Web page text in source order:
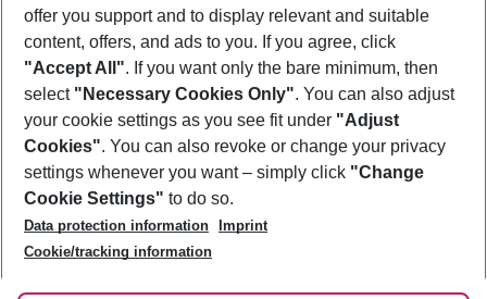
Footer
Footer navigation
About Us
Best Price Guarantee
Change Cookie Settings
Cookie Policy
Facts
Service & Help
Accessible Travel
Check-in
Follow Us
offer you support and to display relevant and suitable
content, offers, and ads to you. If you agree, click
"Accept All". If you want only the bare minimum, then
select "Necessary Cookies Only". You can also adjust
your cookie settings as you see fit under "Adjust
Cookies". You can also revoke or change your privacy
settings whenever you want – simply click "Change
Cookie Settings" to do so.
Data protection information
Imprint
Cookie/tracking information